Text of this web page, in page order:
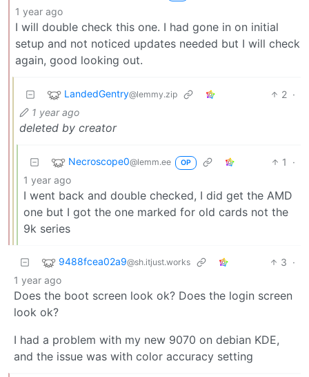
1 year ago
I will double check this one. I had gone in on initial
setup and not noticed updates needed but I will check
again, good looking out.
LandedGentry@lemmy.zip 2 ·
1 year ago
deleted by creator
Necroscope0@lemm.ee OP 1
·
1 year ago
I went back and double checked, I did get the AMD
one but I got the one marked for old cards not the
9k series
9488fcea02a9@sh.itjust.works 3 ·
1 year ago
Does the boot screen look ok? Does the login screen
look ok?
I had a problem with my new 9070 on debian KDE,
and the issue was with color accuracy setting